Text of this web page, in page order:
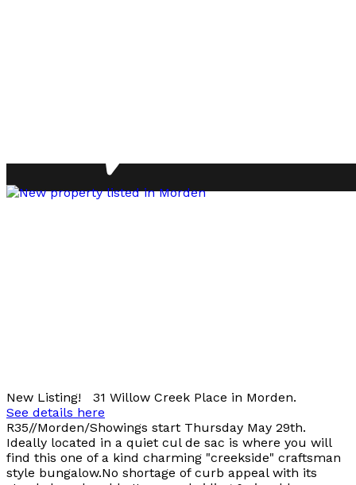
New Listing! 31 Willow Creek Place in Morden.
See details here
R35//Morden/Showings start Thursday May 29th.
Ideally located in a quiet cul de sac is where you will
find this one of a kind charming "creekside" craftsman
style bungalow.No shortage of curb appeal with its